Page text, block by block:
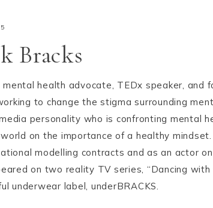
Bracks
mental health advocate, TEDx speaker, and
to change the stigma surrounding
personality who is confronting mental
on the importance of a healthy mindset.
modelling contracts and as an actor
on two reality TV series, “Dancing with
underwear label, underBRACKS.